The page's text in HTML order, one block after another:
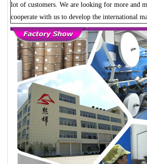
lot of customers. We are looking for more and
cooperate with us to develop the international